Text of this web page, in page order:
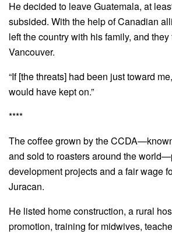
He decided to leave Guatemala, at
subsided. With the help of Canadian
left the country with his family, and
Vancouver.
“If [the threats] had been just toward
would have kept on.”
****
The coffee grown by the
and sold to roasters around the
development projects and a fair wage
Juracan.
He listed home construction, a rural
promotion, training for midwives,